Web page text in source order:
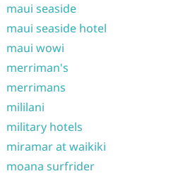
maui seaside
maui seaside hotel
maui wowi
merriman's
merrimans
mililani
military hotels
miramar at waikiki
moana surfrider